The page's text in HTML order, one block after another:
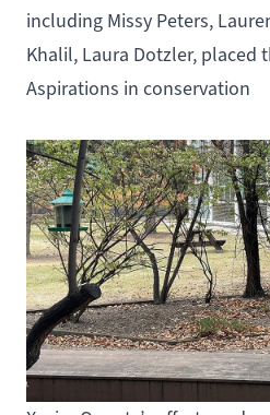
including Missy Peters,
Khalil, Laura Dotzler, placed
Aspirations in conservation